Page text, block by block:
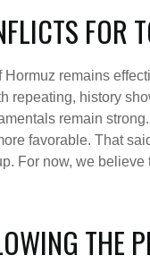
FOR
remains
repeating, history
remain
favorable. That
For now, we
THE